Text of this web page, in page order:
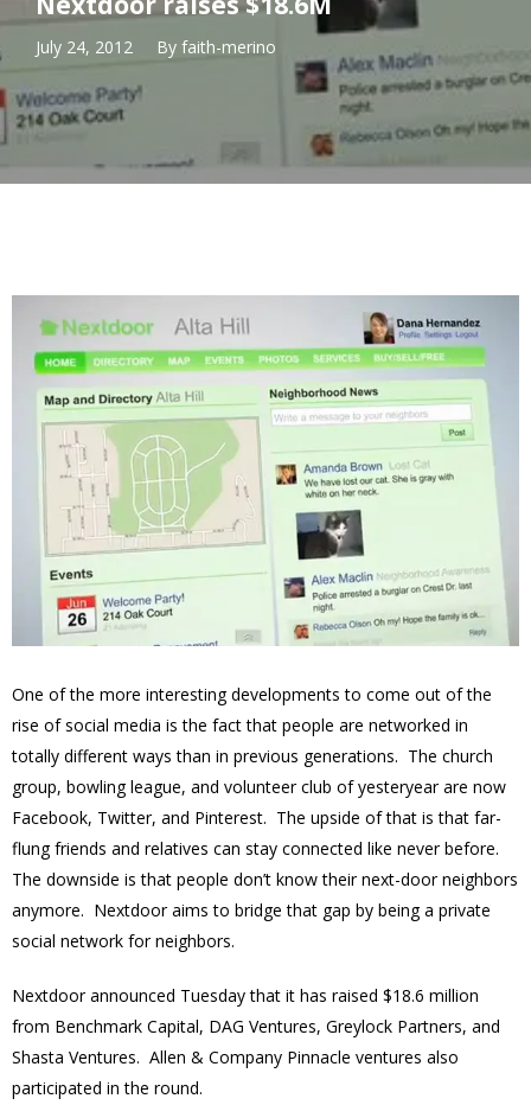
July 24, 2012 By faith-merino
One of the more interesting developments to come out of the
rise of social media is the fact that people are networked in
totally different ways than in previous generations. The church
group, bowling league, and volunteer club of yesteryear are now
Facebook, Twitter, and Pinterest. The upside of that is that far-
flung friends and relatives can stay connected like never before.
The downside is that people don’t know their next-door neighbors
anymore. Nextdoor aims to bridge that gap by being a private
social network for neighbors.
Nextdoor announced Tuesday that it has raised $18.6 million
from Benchmark Capital, DAG Ventures, Greylock Partners, and
Shasta Ventures. Allen & Company Pinnacle ventures also
participated in the round.